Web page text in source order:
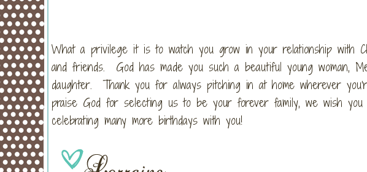
What a privilege it is to watch you grow in your relationship with
and friends. God has made you such a beautiful young woman,
daughter. Thank you for always pitching in at home wherever
praise God for selecting us to be your forever family, we wish
celebrating many more birthdays with you!